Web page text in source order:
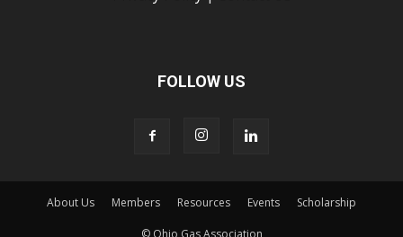
FOLLOW US
About Us Members Resources Events Scholarship
© Ohio Gas Association